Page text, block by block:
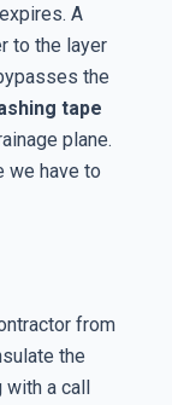
A
to the layer
the
tape
plane.
we have to
from
the
a call